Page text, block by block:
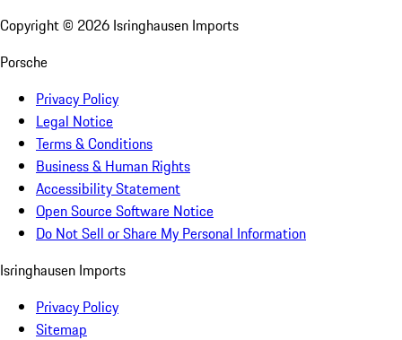
Copyright © 2026 Isringhausen Imports
Porsche
Privacy Policy
Legal Notice
Terms & Conditions
Business & Human Rights
Accessibility Statement
Open Source Software Notice
Do Not Sell or Share My Personal Information
Isringhausen Imports
Privacy Policy
Sitemap